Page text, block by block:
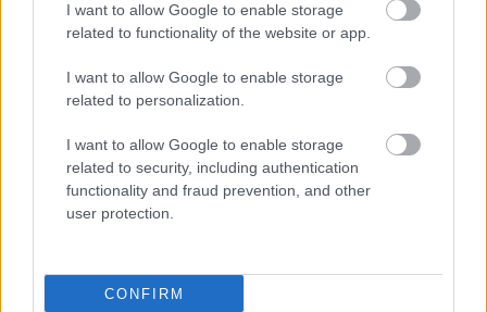
I want to allow Google to enable storage
related to functionality of the website or app.
I want to allow Google to enable storage
related to personalization.
I want to allow Google to enable storage
related to security, including authentication
functionality and fraud prevention, and other
user protection.
CONFIRM
If a family member disappears, checking with local jails is a
out. Here is how to know if someone is in Harris County Youth
Village. You have the right to search even if that person is just a
friend, a client or any other individual. You can also use these
tools to find a pen pal. Our Inmate lookup service is a good
resource for family members and public defenders. You can
also search inmates on federal websites.
Advertisement